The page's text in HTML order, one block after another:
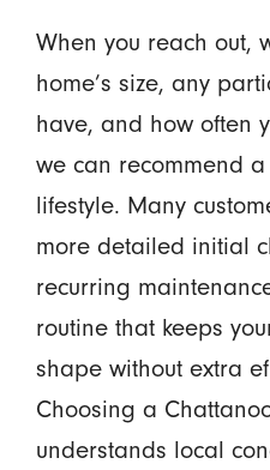
When you reach out,
home’s size, any
have, and how often
we can recommend
lifestyle. Many
more detailed initial
recurring
routine that keeps
shape without extra
Choosing a
understands local